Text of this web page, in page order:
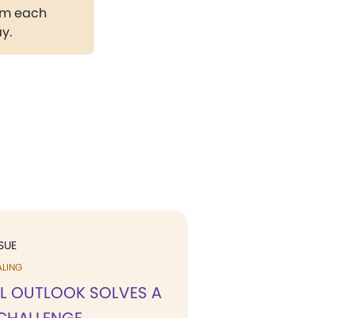
each
OUTLOOK SOLVES A